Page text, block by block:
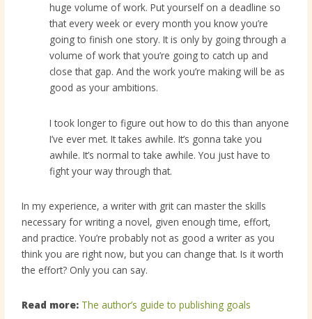
huge volume of work. Put yourself on a deadline so
that every week or every month you know you’re
going to finish one story. It is only by going through a
volume of work that you’re going to catch up and
close that gap. And the work you’re making will be as
good as your ambitions.
I took longer to figure out how to do this than anyone
I’ve ever met. It takes awhile. It’s gonna take you
awhile. It’s normal to take awhile. You just have to
fight your way through that.
In my experience, a writer with grit can master the skills
necessary for writing a novel, given enough time, effort,
and practice. You’re probably not as good a writer as you
think you are right now, but you can change that. Is it worth
the effort? Only you can say.
Read more: The author’s guide to publishing goals